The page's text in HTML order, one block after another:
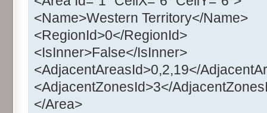
<Name>Western Territory</Name>
<RegionId>0</RegionId>
<IsInner>False</IsInner>
<AdjacentAreasId>0,2,19</
<AdjacentZonesId>3</
</Area>